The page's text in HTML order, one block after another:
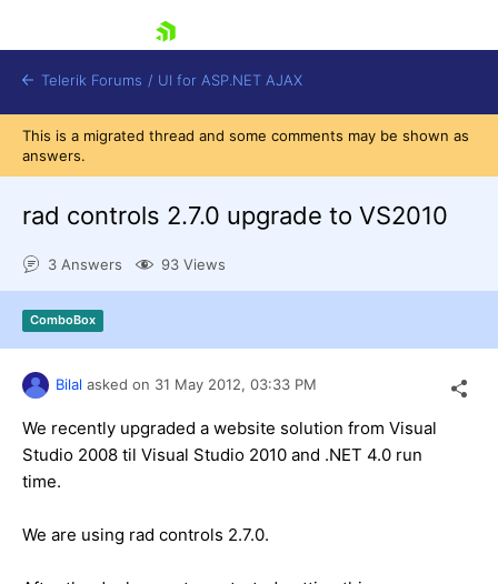
Shopping cart
Login
Contact Us
Telerik Forums / UI for ASP.NET AJAX
This is a migrated thread and some comments may be shown as
answers.
rad controls 2.7.0 upgrade to VS2010
3 Answers 93 Views
ComboBox
Bilal asked on 31 May 2012, 03:33 PM
We recently upgraded a website solution from Visual
Studio 2008 til Visual Studio 2010 and .NET 4.0 run
time.
We are using rad controls 2.7.0.